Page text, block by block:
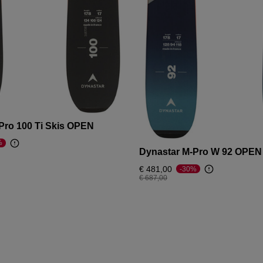
100 Ti Skis OPEN
Dynastar M-Pro W 92 OPEN
€ 481,00
Price reduced from
€ 687,00to
-30%